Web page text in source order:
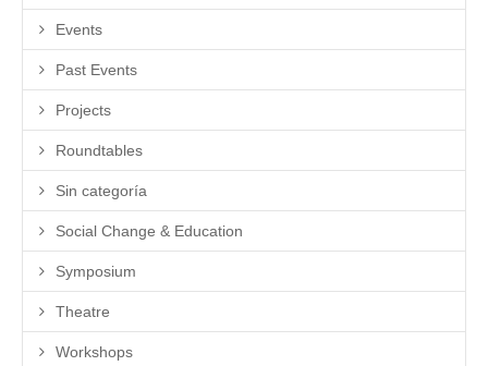
Events
Past Events
Projects
Roundtables
Sin categoría
Social Change & Education
Symposium
Theatre
Workshops